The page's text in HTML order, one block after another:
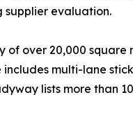
evaluation.
over 20,000
multi-lane
lists more than